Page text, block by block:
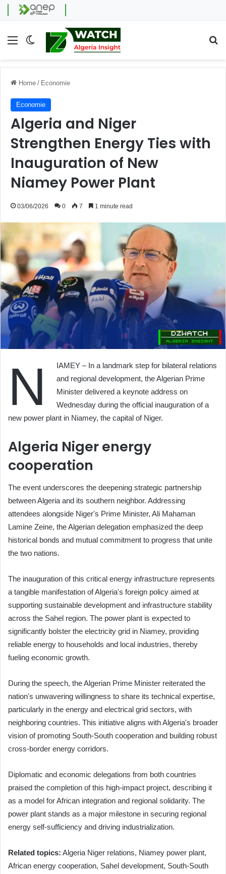
Menu Switch skin
Home / Economie
Economie
Algeria and Niger
Strengthen Energy Ties with
Inauguration of New
Niamey Power Plant
03/06/2026 0 7 1 minute read
N
IAMEY – In a landmark step for bilateral relations
and regional development, the Algerian Prime
Minister delivered a keynote address on
Wednesday during the official inauguration of a
new power plant in Niamey, the capital of Niger.
Algeria Niger energy
cooperation
The event underscores the deepening strategic partnership
between Algeria and its southern neighbor. Addressing
attendees alongside Niger's Prime Minister, Ali Mahaman
Lamine Zeine, the Algerian delegation emphasized the deep
historical bonds and mutual commitment to progress that unite
the two nations.
The inauguration of this critical energy infrastructure represents
a tangible manifestation of Algeria's foreign policy aimed at
supporting sustainable development and infrastructure stability
across the Sahel region. The power plant is expected to
significantly bolster the electricity grid in Niamey, providing
reliable energy to households and local industries, thereby
fueling economic growth.
During the speech, the Algerian Prime Minister reiterated the
nation's unwavering willingness to share its technical expertise,
particularly in the energy and electrical grid sectors, with
neighboring countries. This initiative aligns with Algeria's broader
vision of promoting South-South cooperation and building robust
cross-border energy corridors.
Diplomatic and economic delegations from both countries
praised the completion of this high-impact project, describing it
as a model for African integration and regional solidarity. The
power plant stands as a major milestone in securing regional
energy self-sufficiency and driving industrialization.
Related topics: Algeria Niger relations, Niamey power plant,
African energy cooperation, Sahel development, South-South